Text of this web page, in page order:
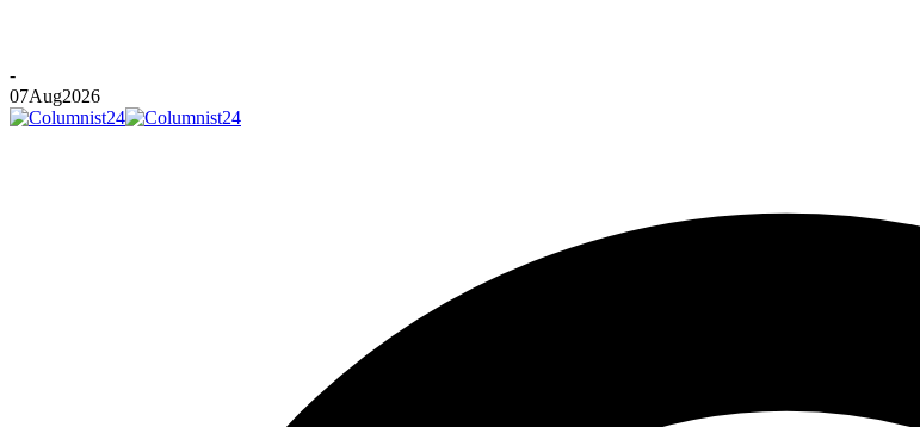
-
07Aug2026